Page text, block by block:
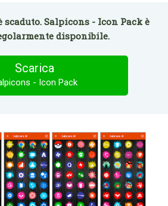
scaduto. Salpicons - Icon Pack è
disponibile.
Scarica
- Icon Pack